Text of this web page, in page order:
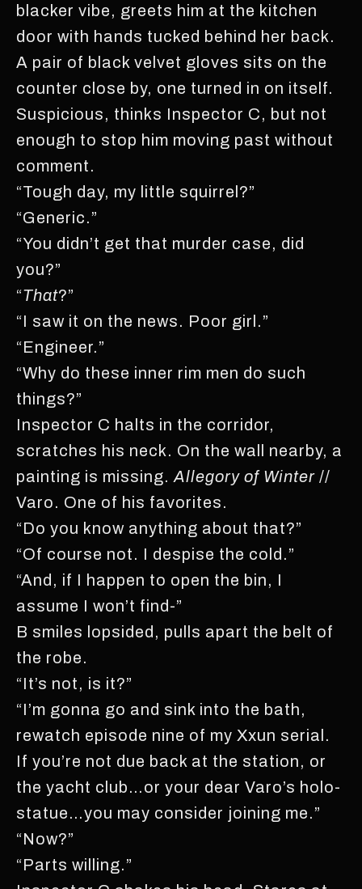
blacker vibe, greets him at the kitchen
door with hands tucked behind her back.
A pair of black velvet gloves sits on the
counter close by, one turned in on itself.
Suspicious, thinks Inspector C, but not
enough to stop him moving past without
comment.
“Tough day, my little squirrel?”
“Generic.”
“You didn’t get that murder case, did
you?”
“That?”
“I saw it on the news. Poor girl.”
“Engineer.”
“Why do these inner rim men do such
things?”
Inspector C halts in the corridor,
scratches his neck. On the wall nearby, a
painting is missing. Allegory of Winter //
Varo. One of his favorites.
“Do you know anything about that?”
“Of course not. I despise the cold.”
“And, if I happen to open the bin, I
assume I won’t find-”
B smiles lopsided, pulls apart the belt of
the robe.
“It’s not, is it?”
“I’m gonna go and sink into the bath,
rewatch episode nine of my Xxun serial.
If you’re not due back at the station, or
the yacht club…or your dear Varo’s holo-
statue…you may consider joining me.”
“Now?”
“Parts willing.”